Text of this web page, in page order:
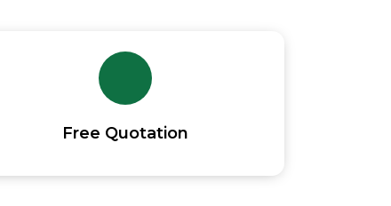
Free Quotation